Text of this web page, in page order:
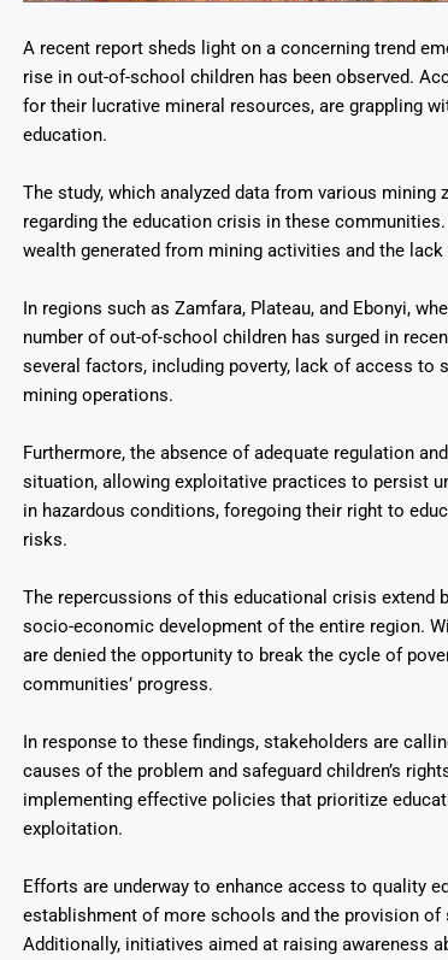
A recent report sheds light on a concerning trend
rise in out-of-school children has been observed.
for their lucrative mineral resources, are grappling
education.
The study, which analyzed data from various
regarding the education crisis in these
wealth generated from mining activities and the
In regions such as Zamfara, Plateau, and Ebonyi,
number of out-of-school children has surged in
several factors, including poverty, lack of access to
mining operations.
Furthermore, the absence of adequate regulation
situation, allowing exploitative practices to persist
in hazardous conditions, foregoing their right to
risks.
The repercussions of this educational crisis extend
socio-economic development of the entire region.
are denied the opportunity to break the cycle of
communities’ progress.
In response to these findings, stakeholders are
causes of the problem and safeguard children’s
implementing effective policies that prioritize
exploitation.
Efforts are underway to enhance access to quality
establishment of more schools and the provision
Additionally, initiatives aimed at raising awareness
Lotus Begins Infill Drilling at
Letlhakane Uranium Project
October 2, 2025
Tons of Uranium
Stockpiled...
October 1, 2025
Pressure as Copper Boom
Slips...
September 30, 2025
Gold Discovery at Boundiali
Project
September 29, 2025